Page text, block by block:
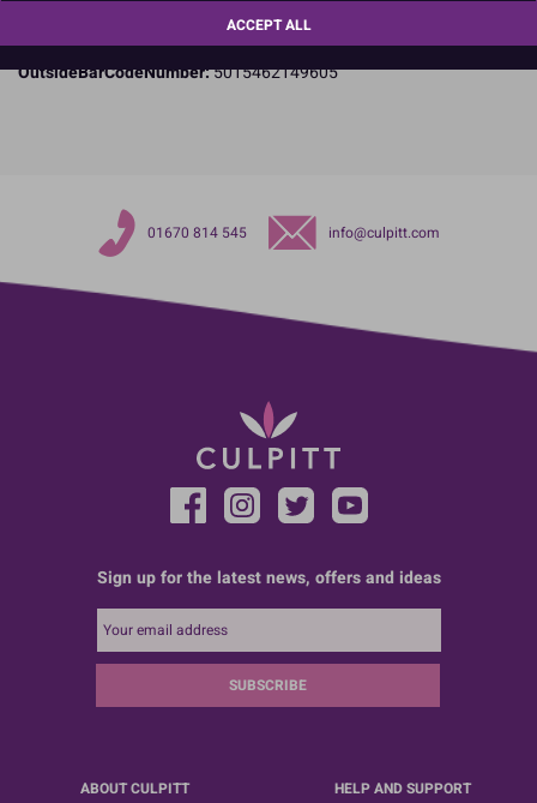
TariffCode:34060000
OutsideBarCodeNumber:5015462149605
01670 814 545 info@culpitt.com
Sign up for the latest news, offers and ideas
SUBSCRIBE
ABOUT CULPITT
HELP AND SUPPORT
ACCEPT ALL